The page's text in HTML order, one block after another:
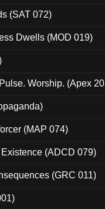
(SAT 072)
Dwells (MOD 019)
Worship. (Apex
(MAP 074)
(ADCD 079)
(GRC 011)